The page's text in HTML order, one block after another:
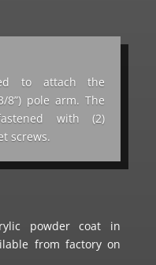
to attach the
8”) pole arm. The
with (2)
screws.
powder coat in
from factory on